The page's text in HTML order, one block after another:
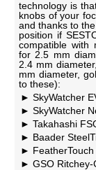
technology is
knobs of your
and thanks to
position if
compatible with
for 2.5 mm
2.4 mm
mm diameter,
to these):
SkyWatcher
SkyWatcher
Takahashi
Baader
GSO